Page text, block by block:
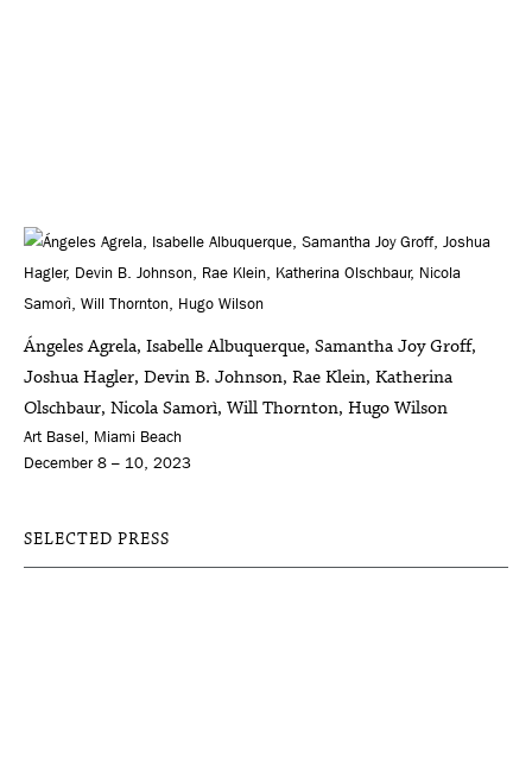
Ángeles Agrela, Isabelle Albuquerque, Samantha Joy Groff,
Joshua Hagler, Devin B. Johnson, Rae Klein, Katherina
Olschbaur, Nicola Samorì, Will Thornton, Hugo Wilson
Art Basel, Miami Beach
December 8 – 10, 2023
SELECTED PRESS